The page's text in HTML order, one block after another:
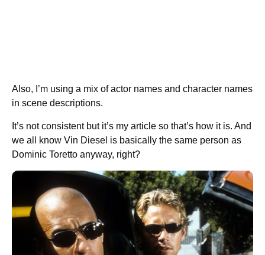
Also, I’m using a mix of actor names and character names
in scene descriptions.
It’s not consistent but it’s my article so that’s how it is. And
we all know Vin Diesel is basically the same person as
Dominic Toretto anyway, right?